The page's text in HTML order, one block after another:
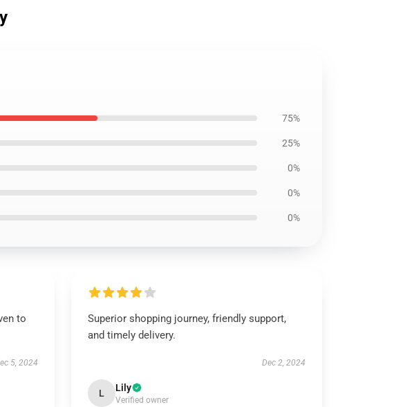
75%
25%
0%
0%
0%
to
5, 2024
Superior shopping journey, friendly support,
and timely delivery.
Dec 2, 2024
L Lily
Verified owner